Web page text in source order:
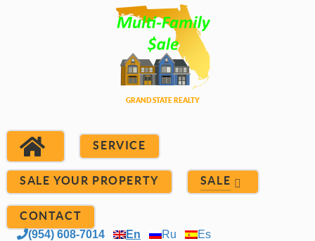
SERVICE
SALE YOUR PROPERTY SALE
CONTACT
(954) 608-7014 En Ru Es